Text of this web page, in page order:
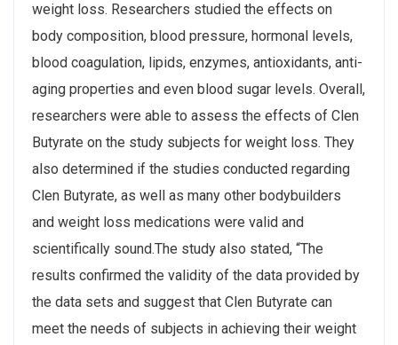
weight loss. Researchers studied the effects on
body composition, blood pressure, hormonal levels,
blood coagulation, lipids, enzymes, antioxidants, anti-
aging properties and even blood sugar levels. Overall,
researchers were able to assess the effects of Clen
Butyrate on the study subjects for weight loss. They
also determined if the studies conducted regarding
Clen Butyrate, as well as many other bodybuilders
and weight loss medications were valid and
scientifically sound.The study also stated, “The
results confirmed the validity of the data provided by
the data sets and suggest that Clen Butyrate can
meet the needs of subjects in achieving their weight